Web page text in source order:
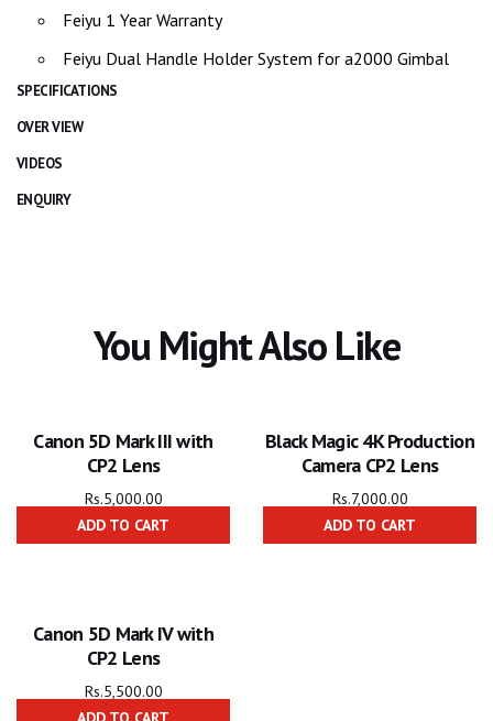
Feiyu 1 Year Warranty
Feiyu Dual Handle Holder System for a2000 Gimbal
SPECIFICATIONS
OVER VIEW
VIDEOS
ENQUIRY
You Might Also Like
Canon 5D Mark III with
CP2 Lens
Rs.5,000.00
ADD TO CART
Black Magic 4K Production
Camera CP2 Lens
Rs.7,000.00
ADD TO CART
Canon 5D Mark IV with
CP2 Lens
Rs.5,500.00